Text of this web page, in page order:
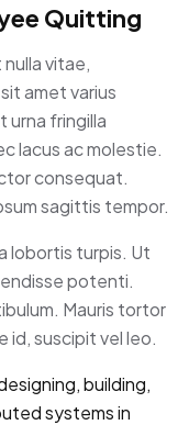
Quitting
vitae,
amet varius
urna fringilla
lacus ac molestie.
consequat.
sagittis tempor.
lobortis turpis. Ut
potenti.
Mauris tortor
id, suscipit vel leo.
building,
systems in